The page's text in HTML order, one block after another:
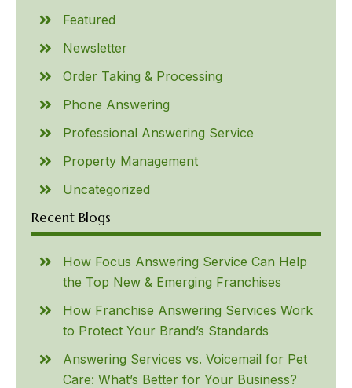
Featured
Newsletter
Order Taking & Processing
Phone Answering
Professional Answering Service
Property Management
Uncategorized
Recent Blogs
How Focus Answering Service Can Help
the Top New & Emerging Franchises
How Franchise Answering Services Work
to Protect Your Brand’s Standards
Answering Services vs. Voicemail for Pet
Care: What’s Better for Your Business?